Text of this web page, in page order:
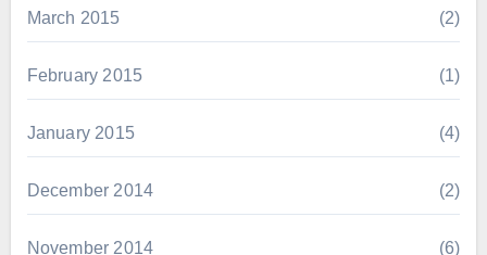
March 2015 (2)
February 2015 (1)
January 2015 (4)
December 2014 (2)
November 2014 (6)